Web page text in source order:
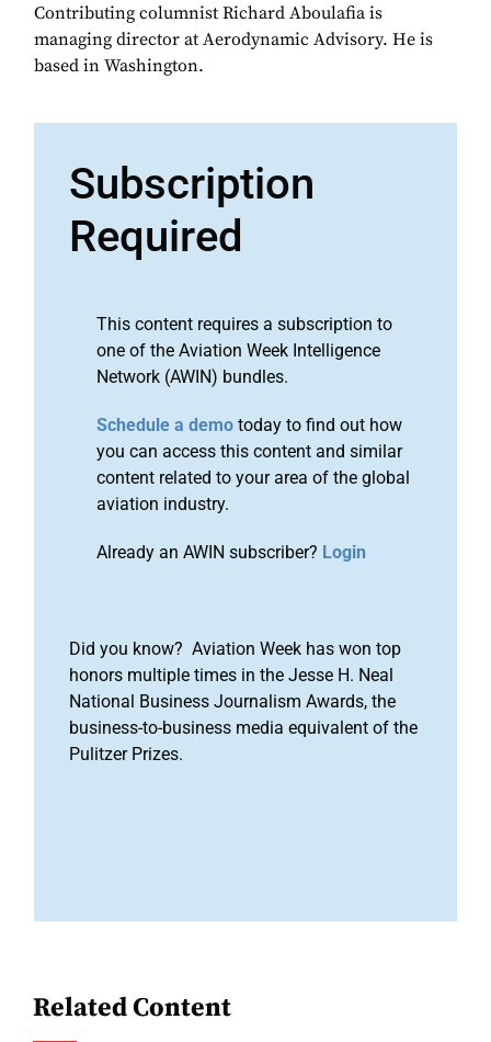
Contributing columnist Richard Aboulafia is
managing director at Aerodynamic Advisory. He is
based in Washington.
Subscription
Required
This content requires a subscription to
one of the Aviation Week Intelligence
Network (AWIN) bundles.
Schedule a demo today to find out how
you can access this content and similar
content related to your area of the global
aviation industry.
Already an AWIN subscriber? Login
Did you know? Aviation Week has won top
honors multiple times in the Jesse H. Neal
National Business Journalism Awards, the
business-to-business media equivalent of the
Pulitzer Prizes.
Related Content